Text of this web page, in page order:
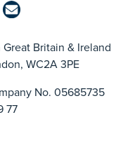
Britain & Ireland
WC2A 3PE
No. 05685735
77